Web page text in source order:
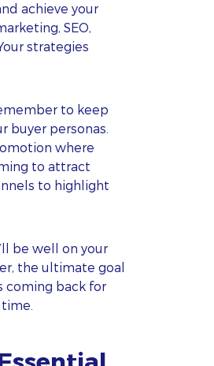
achieve your
SEO,
strategies
to keep
buyer personas.
where
to attract
to highlight
be well on your
the ultimate goal
coming back for